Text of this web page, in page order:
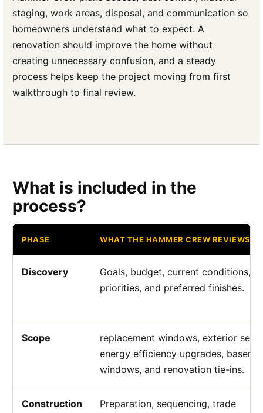
staging, work areas, disposal, and communication so
homeowners understand what to expect. A
renovation should improve the home without
creating unnecessary confusion, and a steady
process helps keep the project moving from first
walkthrough to final review.
What is included in the
process?
PHASE WHAT THE HAMMER CREW REVIEWS
Discovery
Goals, budget, current conditions,
priorities, and preferred finishes.
Scope
replacement windows, exterior
energy efficiency upgrades,
windows, and renovation tie-ins.
Construction
Preparation, sequencing, trade